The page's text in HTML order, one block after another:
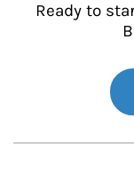
Ready to